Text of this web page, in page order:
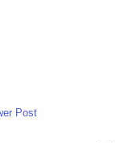
Post